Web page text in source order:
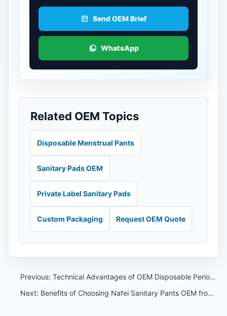
Send OEM Brief
WhatsApp
Related OEM Topics
Disposable Menstrual Pants
Sanitary Pads OEM
Private Label Sanitary Pads
Custom Packaging Request OEM Quote
Previous: Technical Advantages of OEM Disposable Period Pants from China
Next: Benefits of Choosing Nafei Sanitary Pants OEM from China for Vietnam